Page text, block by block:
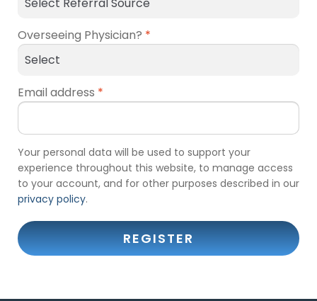
Overseeing Physician? *
Email address *
Your personal data will be used to support your
experience throughout this website, to manage access
to your account, and for other purposes described in our
privacy policy.
REGISTER